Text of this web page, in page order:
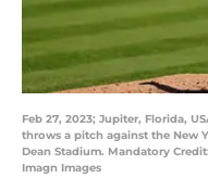
Feb 27, 2023; Jupiter, Florida,
throws a pitch against the New
Dean Stadium. Mandatory
Imagn Images